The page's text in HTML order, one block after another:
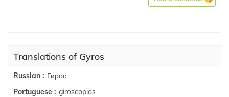
Translations of Gyros
Russian : Гирос
Portuguese : giroscopios